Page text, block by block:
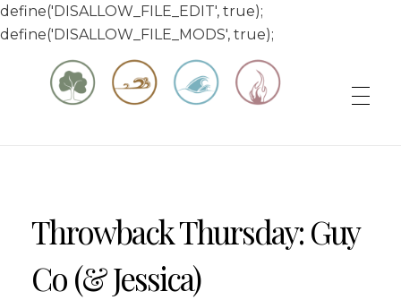
define('DISALLOW_FILE_EDIT', true);
define('DISALLOW_FILE_MODS', true);
Throwback Thursday: Guy
Co (& Jessica)